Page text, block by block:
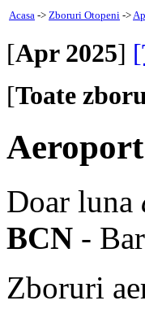
Acasa -> Zboruri Otopeni ->
[Apr 2025]
[Toate
Doar luna
BCN -
Zboruri